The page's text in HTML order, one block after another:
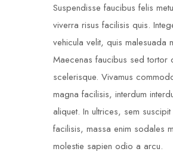
Suspendisse faucibus felis
viverra risus facilisis quis.
vehicula velit, quis malesuada
Maecenas faucibus sed tortor
scelerisque. Vivamus
magna facilisis, interdum
aliquet. In ultrices, sem suscipit
facilisis, massa enim sodales
molestie sapien odio a arcu.